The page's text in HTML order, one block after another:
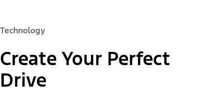
Technology
Create Your Perfect
Drive